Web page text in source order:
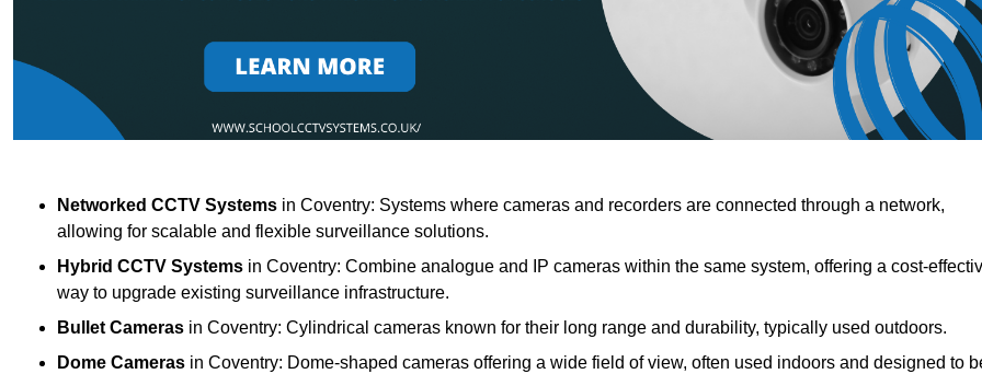
Networked CCTV Systems in Coventry: Systems where cameras and recorders are connected through a network,
allowing for scalable and flexible surveillance solutions.
Hybrid CCTV Systems in Coventry: Combine analogue and IP cameras within the same system, offering a cost-
way to upgrade existing surveillance infrastructure.
Bullet Cameras in Coventry: Cylindrical cameras known for their long range and durability, typically used outdoors.
Dome Cameras in Coventry: Dome-shaped cameras offering a wide field of view, often used indoors and designed to